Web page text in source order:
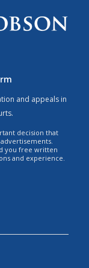
and appeals in
decision that
you free written
and experience.